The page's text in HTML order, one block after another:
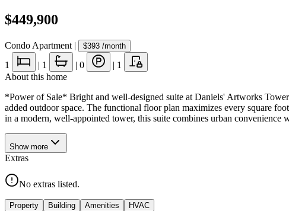
$449,900
Condo Apartment | $393 /month
1 | 1 | 0 | 1
About this home
*Power of Sale* Bright and well-designed suite at Daniels' Artworks
added outdoor space. The functional floor plan maximizes every square
in a modern, well-appointed tower, this suite combines urban convenience
Show more
Extras
No extras listed.
Property Building Amenities HVAC